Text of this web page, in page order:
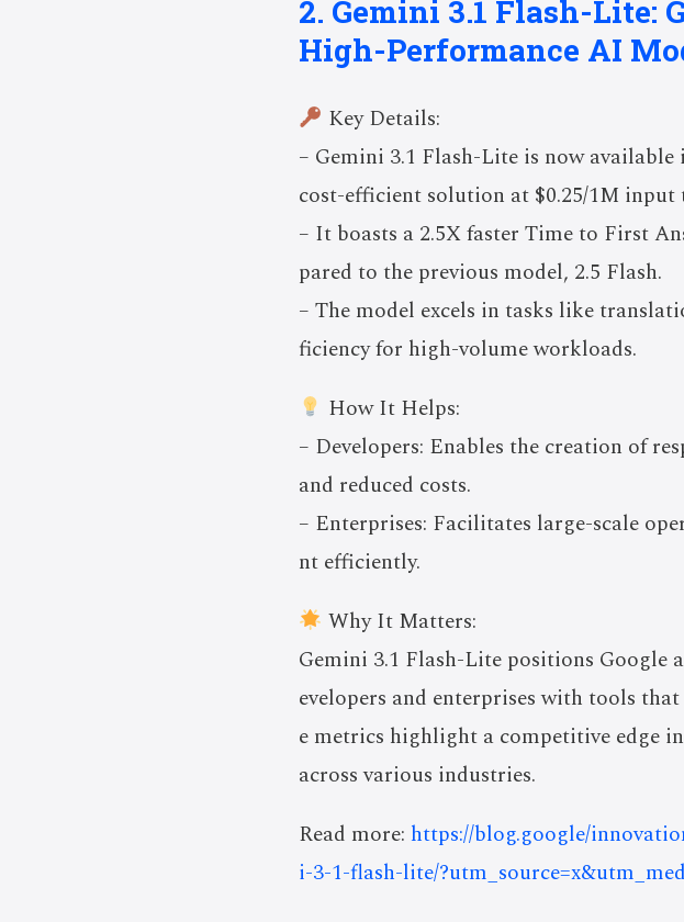
2. Gemini 3.1 Flash-Lite:
High-Performance AI
Key Details:
– Gemini 3.1 Flash-Lite is now
cost-efficient solution at $0.25/1M input
– It boasts a 2.5X faster Time to First
pared to the previous model, 2.5 Flash.
– The model excels in tasks like
ficiency for high-volume workloads.
How It Helps:
– Developers: Enables the creation of
and reduced costs.
– Enterprises: Facilitates large-scale
nt efficiently.
Why It Matters:
Gemini 3.1 Flash-Lite positions Google
evelopers and enterprises with tools
e metrics highlight a competitive edge
across various industries.
Read more: https://blog.google/
i-3-1-flash-lite/